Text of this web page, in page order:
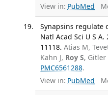
View in: PubMed
Synapsins regulate
Natl Acad Sci U S A.
11118. Atias M,
Kahn J, Roy S, Gitler
PMC6561288.
View in: PubMed